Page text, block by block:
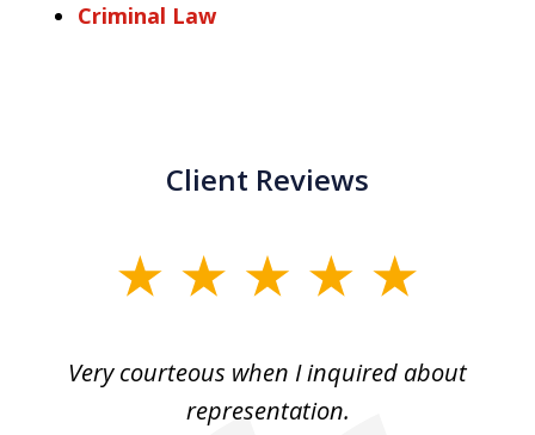
Criminal Law
Client Reviews
Very courteous when I inquired about
representation.